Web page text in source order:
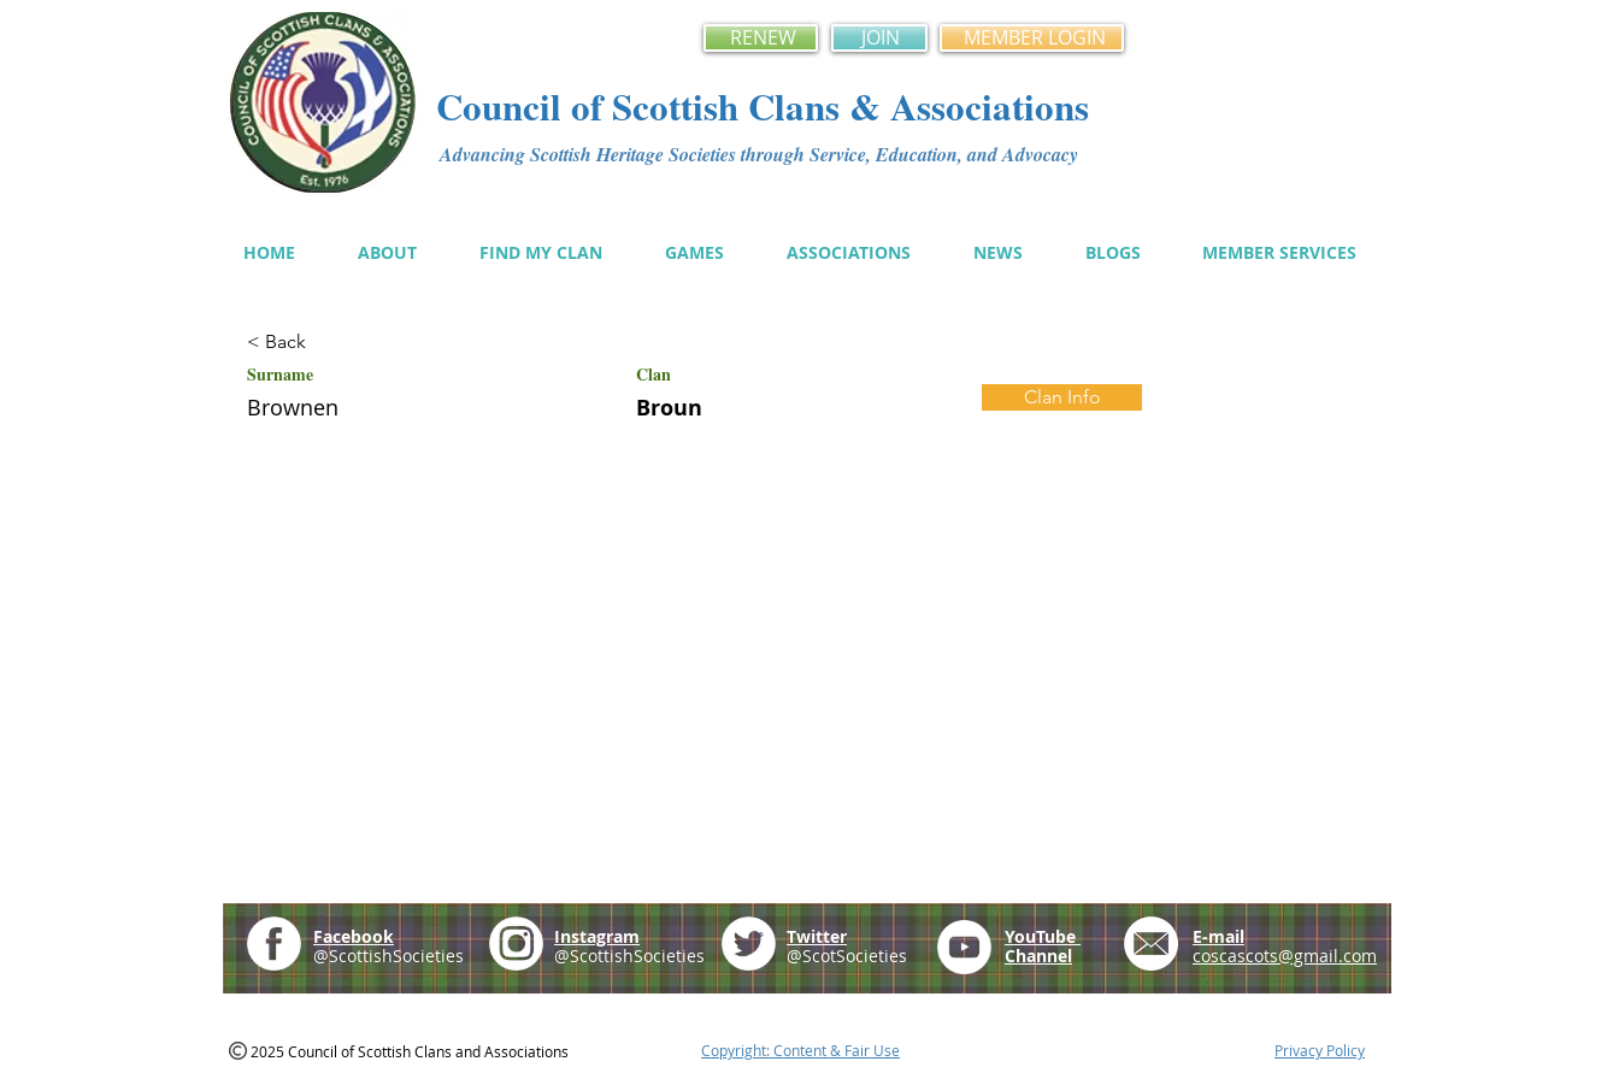
RENEW JOIN MEMBER LOGIN
Council of Scottish Clans & Associations
Advancing Scottish Heritage Societies through Service, Education, and Advocacy
HOME ABOUT FIND MY CLAN GAMES ASSOCIATIONS NEWS BLOGS MEMBER SERVICES
< Back
Surname Clan
Brownen Broun Clan Info
Facebook
@ScottishSocieties
Instagram
@ScottishSocieties
Twitter
@ScotSocieties
YouTube
Channel
E-mail
coscascots@gmail.com
2025 Council of Scottish Clans and Associations Copyright: Content & Fair Use Privacy Policy